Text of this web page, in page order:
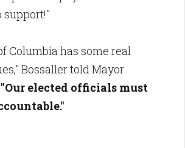
support!"
Columbia has some real
Bossaller told Mayor
"Our elected officials must